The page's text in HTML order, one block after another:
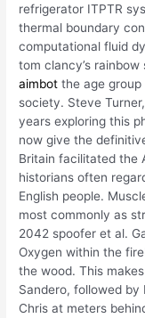
refrigerator ITPTR
thermal boundary
computational fluid
tom clancy’s
aimbot the age
society. Steve
years exploring this
now give the
Britain facilitated the
historians often
English people.
most commonly as
2042 spoofer et al.
Oxygen within the
the wood. This
Sandero, followed
Chris at meters